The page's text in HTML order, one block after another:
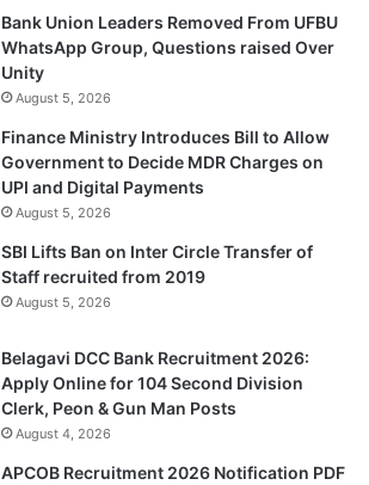
Bank Union Leaders Removed From UFBU
WhatsApp Group, Questions raised Over
Unity
August 5, 2026
Finance Ministry Introduces Bill to Allow
Government to Decide MDR Charges on
UPI and Digital Payments
August 5, 2026
SBI Lifts Ban on Inter Circle Transfer of
Staff recruited from 2019
August 5, 2026
Belagavi DCC Bank Recruitment 2026:
Apply Online for 104 Second Division
Clerk, Peon & Gun Man Posts
August 4, 2026
APCOB Recruitment 2026 Notification PDF